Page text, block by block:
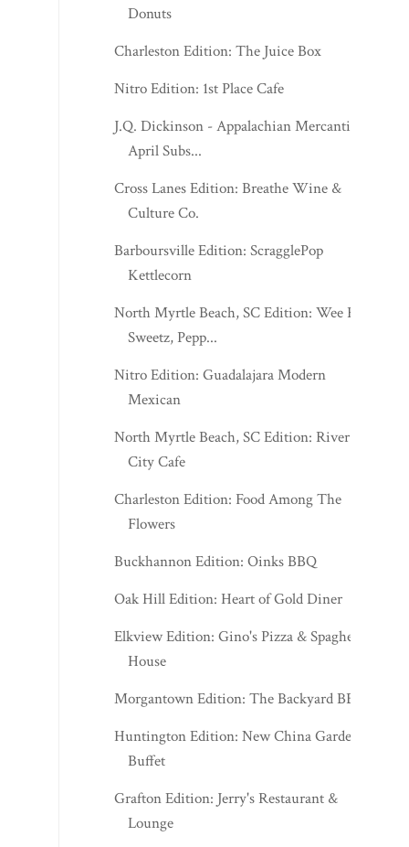
Donuts
Charleston Edition: The Juice Box
Nitro Edition: 1st Place Cafe
J.Q. Dickinson - Appalachian Mercantile
April Subs...
Cross Lanes Edition: Breathe Wine &
Culture Co.
Barboursville Edition: ScragglePop
Kettlecorn
North Myrtle Beach, SC Edition: Wee R
Sweetz, Pepp...
Nitro Edition: Guadalajara Modern
Mexican
North Myrtle Beach, SC Edition: River
City Cafe
Charleston Edition: Food Among The
Flowers
Buckhannon Edition: Oinks BBQ
Oak Hill Edition: Heart of Gold Diner
Elkview Edition: Gino's Pizza & Spaghetti
House
Morgantown Edition: The Backyard BBQ
Huntington Edition: New China Garden
Buffet
Grafton Edition: Jerry's Restaurant &
Lounge